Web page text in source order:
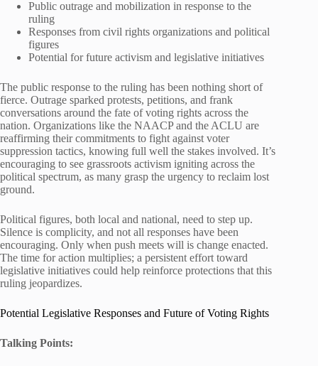
Public outrage and mobilization in response to the
ruling
Responses from civil rights organizations and political
figures
Potential for future activism and legislative initiatives
The public response to the ruling has been nothing short of
fierce. Outrage sparked protests, petitions, and frank
conversations around the fate of voting rights across the
nation. Organizations like the NAACP and the ACLU are
reaffirming their commitments to fight against voter
suppression tactics, knowing full well the stakes involved. It’s
encouraging to see grassroots activism igniting across the
political spectrum, as many grasp the urgency to reclaim lost
ground.
Political figures, both local and national, need to step up.
Silence is complicity, and not all responses have been
encouraging. Only when push meets will is change enacted.
The time for action multiplies; a persistent effort toward
legislative initiatives could help reinforce protections that this
ruling jeopardizes.
Potential Legislative Responses and Future of Voting Rights
Talking Points: